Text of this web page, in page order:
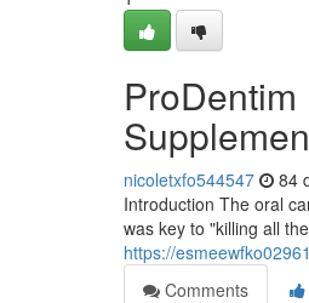
nicoletxfo544547 84
Introduction The oral
was key to "killing all
https://
Comments